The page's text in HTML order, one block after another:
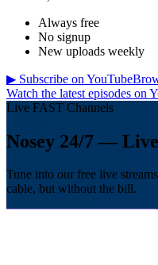
Always free
No signup
New uploads weekly
▶ Subscribe on YouTube
Watch the latest episodes on
Live FAST Channels
Nosey 24/7 —
Tune into our free live
cable, but without the bill.